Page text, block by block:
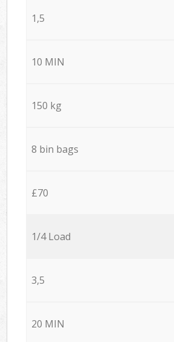
1,5
10 MIN
150 kg
8 bin bags
£70
1/4 Load
3,5
20 MIN